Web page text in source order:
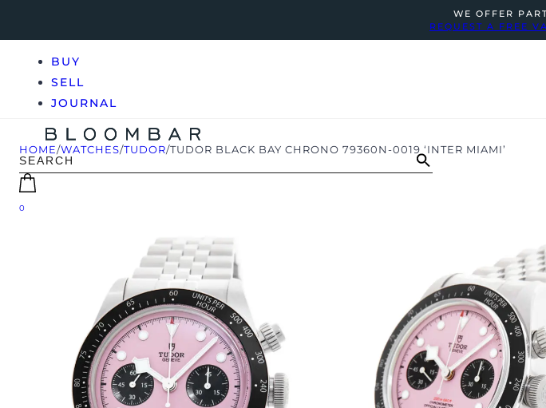
WE OFFER
REQUEST A FREE
BUY
SELL
JOURNAL
0
HOME/WATCHES/TUDOR/TUDOR BLACK BAY CHRONO 79360N-0019 ‘INTER MIAMI’